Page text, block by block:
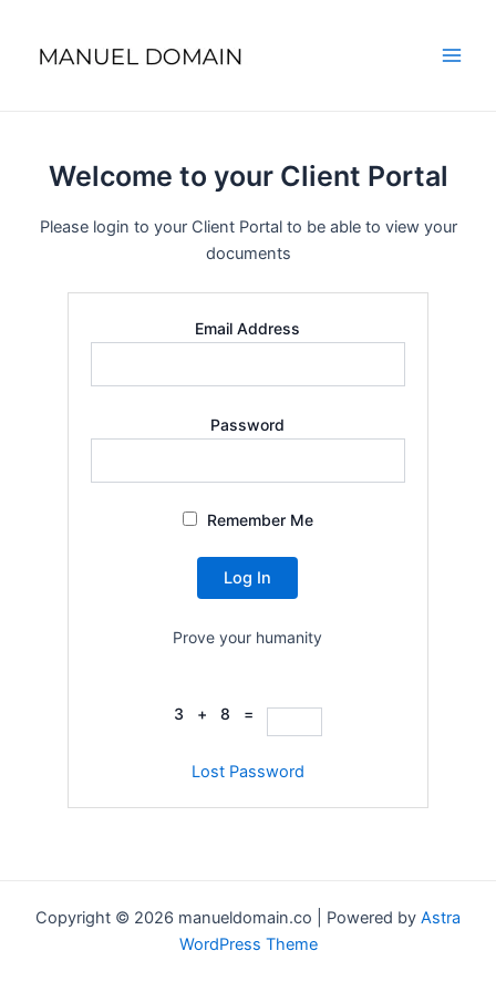
content
Welcome to your Client Portal
Please login to your Client Portal to be able to view your
documents
Email Address
Password
Remember Me
Prove your humanity
3 + 8 =
Lost Password
Copyright © 2026 manueldomain.co | Powered by Astra
WordPress Theme